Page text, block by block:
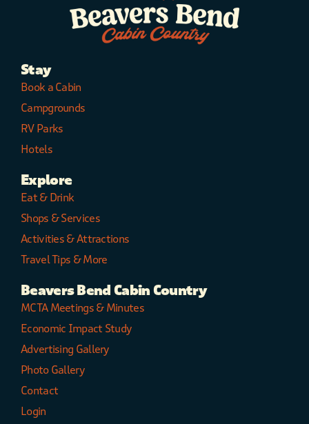
Stay
Book a Cabin
Campgrounds
RV Parks
Hotels
Explore
Eat & Drink
Shops & Services
Activities & Attractions
Travel Tips & More
Beavers Bend Cabin Country
MCTA Meetings & Minutes
Economic Impact Study
Advertising Gallery
Photo Gallery
Contact
Login